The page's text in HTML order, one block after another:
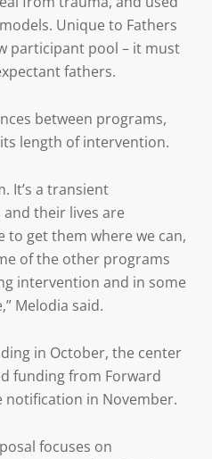
Unique to Fathers
participant pool – it must
fathers.
between programs,
length of intervention.
It’s a transient
their lives are
to get them where we can,
of the other programs
intervention and in some
Melodia said.
in October, the center
funding from Forward
notification in November.
focuses on